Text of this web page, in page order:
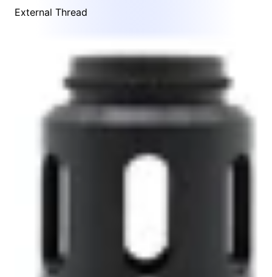
External Thread